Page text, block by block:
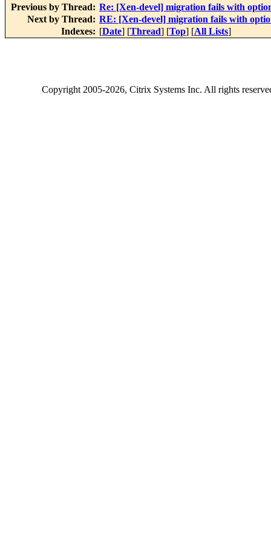
Previous by Thread: Re: [Xen-devel] migration fails with
Next by Thread: RE: [Xen-devel] migration fails with
Indexes: [Date] [Thread] [Top] [All Lists]
Copyright2005-2026, Citrix Systems Inc. All rights